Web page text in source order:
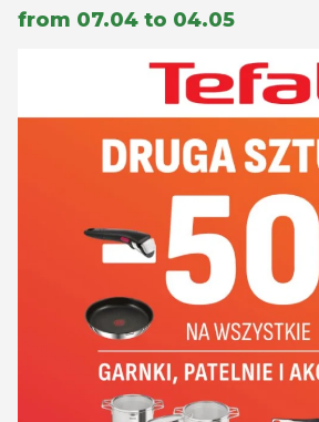
from 07.04 to 04.05